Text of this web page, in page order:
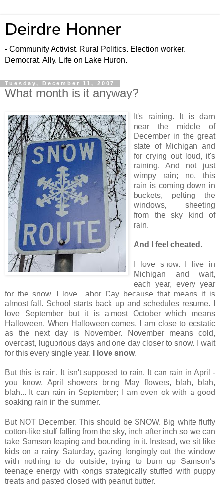
Deirdre Honner
- Community Activist. Rural Politics. Election worker.
Democrat. Ally. Life on Lake Huron.
Tuesday, December 11, 2007
What month is it anyway?
It's raining. It is darn
near the middle of
December in the great
state of Michigan and
for crying out loud, it's
raining. And not just
wimpy rain; no, this
rain is coming down in
buckets, pelting the
windows, sheeting
from the sky kind of
rain.
And I feel cheated.
I love snow. I live in
Michigan and wait,
each year, every year
for the snow. I love Labor Day because that means it is
almost fall. School starts back up and schedules resume. I
love September but it is almost October which means
Halloween. When Halloween comes, I am close to ecstatic
as the next day is November. November means cold,
overcast, lugubrious days and one day closer to snow. I wait
for this every single year.
I love snow.
But this is rain. It isn't supposed to rain. It can rain in April -
you know, April showers bring May flowers, blah, blah,
blah... It can rain in September; I am even ok with a good
soaking rain in the summer.
But NOT December. This should be SNOW. Big white fluffy
cotton-like stuff falling from the sky, inch after inch so we can
take Samson leaping and bounding in it. Instead, we sit like
kids on a rainy Saturday, gazing longingly out the window
with nothing to do outside, trying to burn up Samson's
teenage energy with kongs strategically stuffed with puppy
treats and pasted closed with peanut butter.